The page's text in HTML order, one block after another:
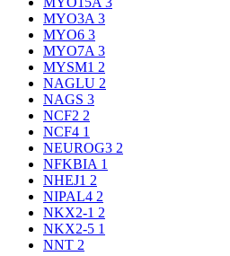
MYO3A 3
MYO6 3
MYO7A 3
MYSM1 2
NAGLU 2
NAGS 3
NCF2 2
NCF4 1
NEUROG3 2
NFKBIA 1
NHEJ1 2
NIPAL4 2
NKX2-1 2
NKX2-5 1
NNT 2